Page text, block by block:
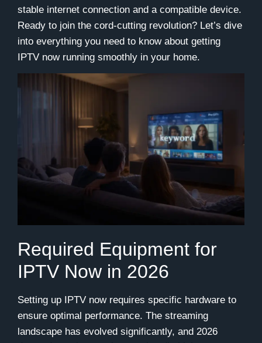
stable internet connection and a compatible device.
Ready to join the cord-cutting revolution? Let’s dive
into everything you need to know about getting
IPTV now running smoothly in your home.
Required Equipment for
IPTV Now in 2026
Setting up IPTV now requires specific hardware to
ensure optimal performance. The streaming
landscape has evolved significantly, and 2026